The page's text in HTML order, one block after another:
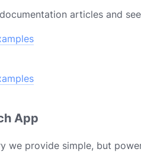
articles and
App
we provide simple, but